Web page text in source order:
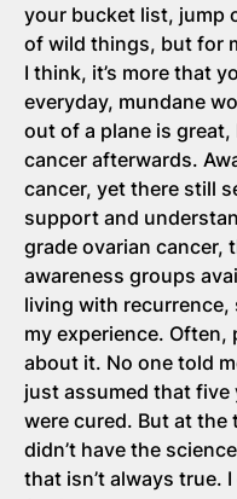
your bucket list, jump
of wild things, but for
I think, it’s more that
everyday, mundane
out of a plane is
cancer afterwards.
cancer, yet there still
support and
grade ovarian cancer,
awareness groups
living with
my experience. Often,
about it. No one told
just assumed that five
were cured. But at the
didn’t have the
that isn’t always true.